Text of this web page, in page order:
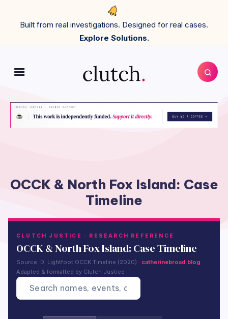
Built from real investigations. Designed for real cases.
Explore Solutions.
OCCK & North Fox Island: Case
Timeline
CLUTCH JUSTICE · RESEARCH REFERENCE
OCCK & North Fox Island: Case Timeline
Source: D. Lightfoot OCCK Timeline (2020) · catherinebroad.blog ·
Adapted & formatted by Clutch Justice